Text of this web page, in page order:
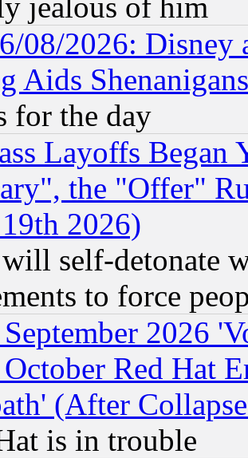
08/2026: Disney
Aids
for the day
Layoffs Began
the "Offer"
2026)
self-detonate
to force
2026
Red Hat
(After
is in trouble